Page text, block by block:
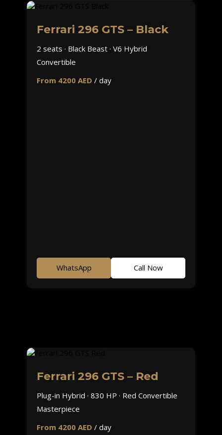
Ferrari 296 GTS – Black
2 seats · Black Beast · V6 Hybrid
Convertible
From 4200 AED / day
WhatsApp Call Now
Ferrari 296 GTS – Red
Plug-in Hybrid · 830 HP · Red Convertible
Masterpiece
From 4200 AED / day